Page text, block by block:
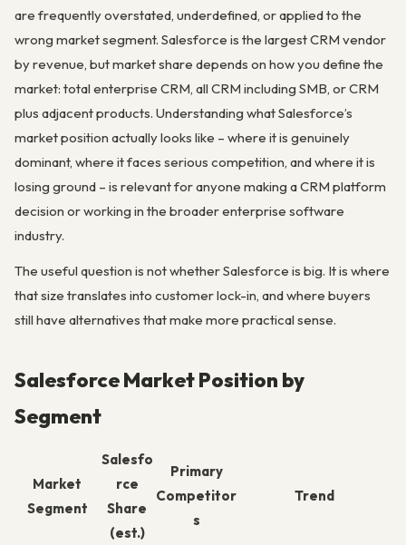
are frequently overstated, underdefined, or applied to the
wrong market segment. Salesforce is the largest CRM vendor
by revenue, but market share depends on how you define the
market: total enterprise CRM, all CRM including SMB, or CRM
plus adjacent products. Understanding what Salesforce’s
market position actually looks like – where it is genuinely
dominant, where it faces serious competition, and where it is
losing ground – is relevant for anyone making a CRM platform
decision or working in the broader enterprise software
industry.
The useful question is not whether Salesforce is big. It is where
that size translates into customer lock-in, and where buyers
still have alternatives that make more practical sense.
Salesforce Market Position by
Segment
Market
Segment
Salesfo
rce
Share
(est.)
Primary
Competitor
s
Trend